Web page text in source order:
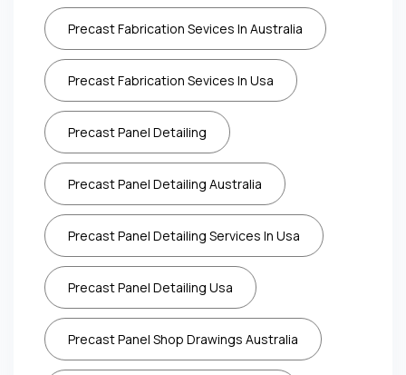
Precast Fabrication Sevices In Australia
Precast Fabrication Sevices In Usa
Precast Panel Detailing
Precast Panel Detailing Australia
Precast Panel Detailing Services In Usa
Precast Panel Detailing Usa
Precast Panel Shop Drawings Australia